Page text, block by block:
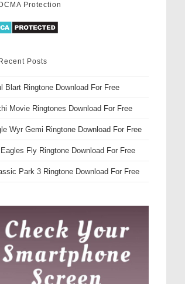
DCMA Protection
Posts
Blart Ringtone Download For Free
Movie Ringtones Download For Free
Wyr Gemi Ringtone Download For Free
Fly Ringtone Download For Free
Park 3 Ringtone Download For Free